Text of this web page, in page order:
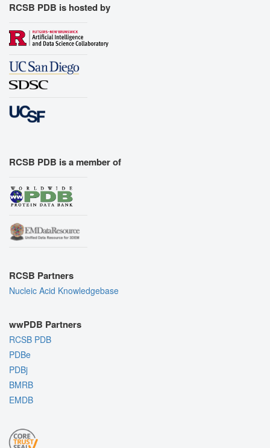
RCSB PDB is hosted by
RCSB PDB is a member of
RCSB Partners
Nucleic Acid Knowledgebase
wwPDB Partners
RCSB PDB
PDBe
PDBj
BMRB
EMDB